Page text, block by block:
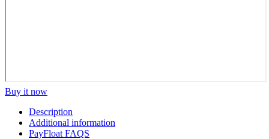
Buy it now
Description
Additional information
PayFloat FAQS